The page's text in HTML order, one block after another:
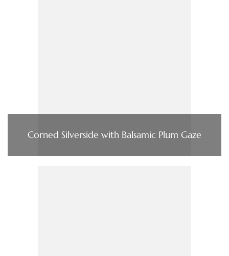
Corned Silverside with Balsamic Plum Gaze